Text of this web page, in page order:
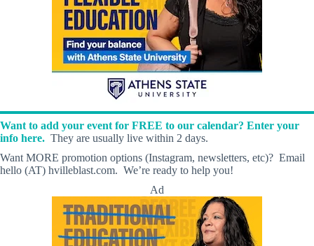
Want to add your event for FREE to our calendar? Enter your
info here. They are usually live within 2 days.
Want MORE promotion options (Instagram, newsletters, etc)? Email
hello (AT) hvilleblast.com. We’re ready to help you!
Ad